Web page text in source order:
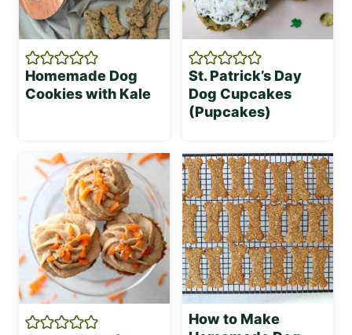
Homemade Dog
Cookies with Kale
St. Patrick’s Day
Dog Cupcakes
(Pupcakes)
How to Make